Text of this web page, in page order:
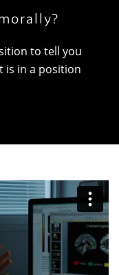
to tell you
is in a position